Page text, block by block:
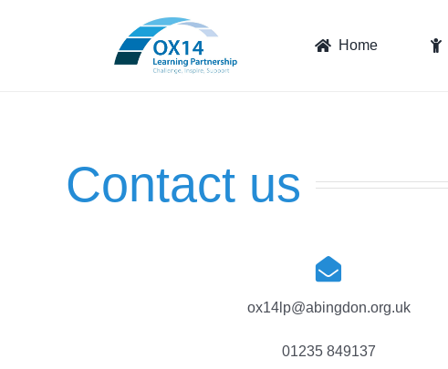
Home
Contact us
ox14lp@abingdon.org.uk
01235 849137